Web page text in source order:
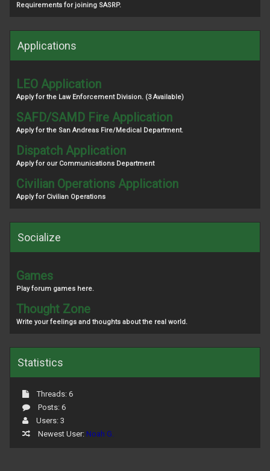
Requirements for joining SASRP.
Applications
LEO Application
Apply for the Law Enforcement Division. (3 Available)
SAFD/SAMD Fire Application
Apply for the San Andreas Fire/Medical Department.
Dispatch Application
Apply for our Communications Department
Civilian Operations Application
Apply for Civilian Operations
Socialize
Games
Play forum games here.
Thought Zone
Write your feelings and thoughts about the real world.
Statistics
Threads: 6
Posts: 6
Users: 3
Newest User: Noah G.